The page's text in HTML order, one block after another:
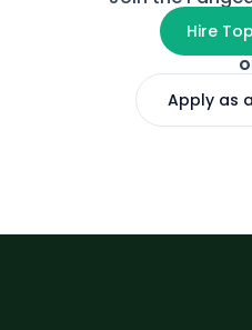
Hire
Apply as